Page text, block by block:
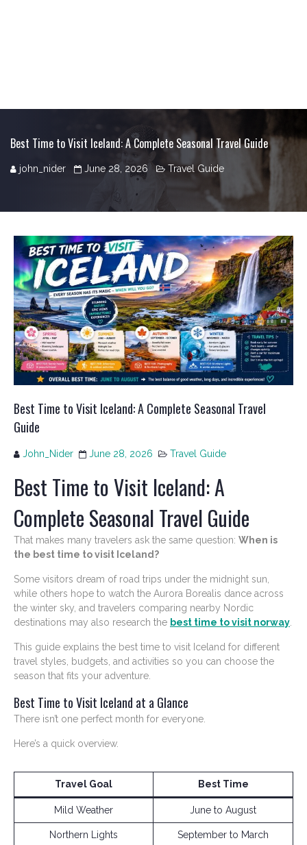
Best Time to Visit Iceland: A Complete Seasonal Travel Guide
john_nider June 28, 2026 Travel Guide
Best Time to Visit Iceland: A Complete Seasonal Travel
Guide
John_Nider June 28, 2026 Travel Guide
Best Time to Visit Iceland: A
Complete Seasonal Travel Guide
That makes many travelers ask the same question: When is
the best time to visit Iceland?
Some visitors dream of road trips under the midnight sun,
while others hope to watch the Aurora Borealis dance across
the winter sky, and travelers comparing nearby Nordic
destinations may also research the best time to visit norway
This guide explains the best time to visit Iceland for different
travel styles, budgets, and activities so you can choose the
season that fits your adventure.
Best Time to Visit Iceland at a Glance
There isn’t one perfect month for everyone.
Here’s a quick overview.
Travel Goal Best Time
Mild Weather June to August
Northern Lights September to March